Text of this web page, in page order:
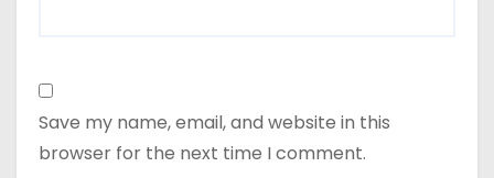
Save my name, email, and website in this
browser for the next time I comment.